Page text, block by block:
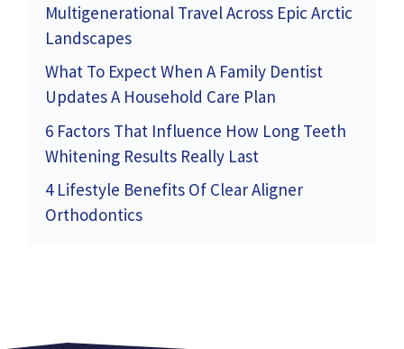
Multigenerational Travel Across Epic Arctic
Landscapes
What To Expect When A Family Dentist
Updates A Household Care Plan
6 Factors That Influence How Long Teeth
Whitening Results Really Last
4 Lifestyle Benefits Of Clear Aligner
Orthodontics